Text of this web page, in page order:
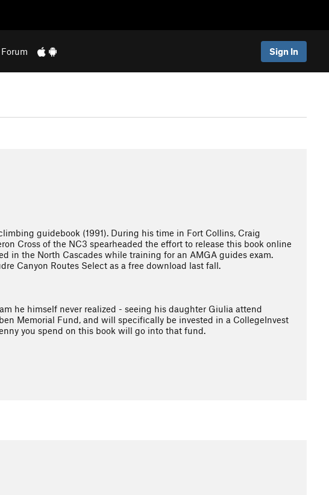
Forum Sign In
guidebook (1991). During his time in Fort Collins, Craig
Cross of the NC3 spearheaded the effort to release this book online
the North Cascades while training for an AMGA guides exam.
Canyon Routes Select as a free download last fall.
he himself never realized - seeing his daughter Giulia attend
Memorial Fund, and will specifically be invested in a CollegeInvest
you spend on this book will go into that fund.